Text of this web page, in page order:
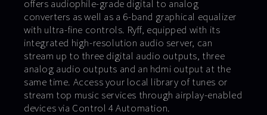
offers audiophile-grade digital to analog
converters as well as a 6-band graphical equalizer
with ultra-fine controls. Ryff, equipped with its
integrated high-resolution audio server, can
stream up to three digital audio outputs, three
analog audio outputs and an hdmi output at the
same time. Access your local library of tunes or
stream top music services through airplay-enabled
devices via Control 4 Automation.